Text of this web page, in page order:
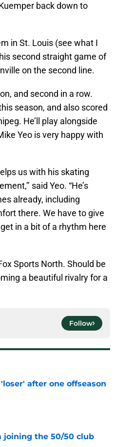
back down to
in St. Louis (see what I
second straight game of
on the second line.
and second in a row.
season, and also scored
He’ll play alongside
Yeo is very happy with
us with his skating
said Yeo. “He’s
already, including
there. We have to give
in a bit of a rhythm here
Sports North. Should be
a beautiful rivalry for a
Follow
after one offseason
joining the 50/50 club